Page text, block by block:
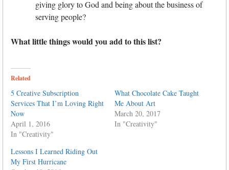
giving glory to God and being about the business of
serving people?
What little things would you add to this list?
Related
5 Creative Subscription
Services That I’m Loving Right
Now
April 1, 2016
In "Creativity"
What Chocolate Cake Taught
Me About Art
March 20, 2017
In "Creativity"
Lessons I Learned Riding Out
My First Hurricane